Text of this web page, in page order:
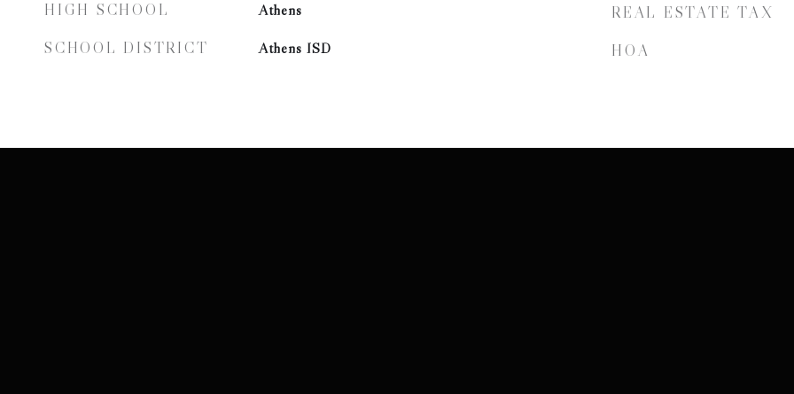
HIGH SCHOOL Athens
SCHOOL DISTRICT Athens ISD
REAL ESTATE TAX
HOA